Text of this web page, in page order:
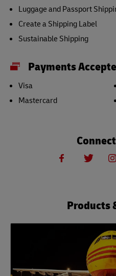
Luggage and Passport
Create a Shipping Label
Sustainable Shipping
Payments
Visa
Mastercard
Products